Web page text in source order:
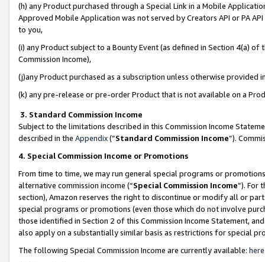
(h) any Product purchased through a Special Link in a Mobile
Approved Mobile Application was not served by Creators API or PA
to you,
(i) any Product subject to a Bounty Event (as defined in Section 4(a)
Commission Income),
(j)any Product purchased as a subscription unless otherwise provided
(k) any pre-release or pre-order Product that is not available on a
3. Standard Commission Income
Subject to the limitations described in this Commission Income
described in the Appendix(”Standard Commission Income”).
4. Special Commission Income or Promotions
From time to time, we may run general special programs or
alternative commission income (“Special Commission Income”). For
section), Amazon reserves the right to discontinue or modify all or
special programs or promotions (even those which do not involve
those identified in Section 2 of this Commission Income Statement,
also apply on a substantially similar basis as restrictions for special
The following Special Commission Income are currently available: here